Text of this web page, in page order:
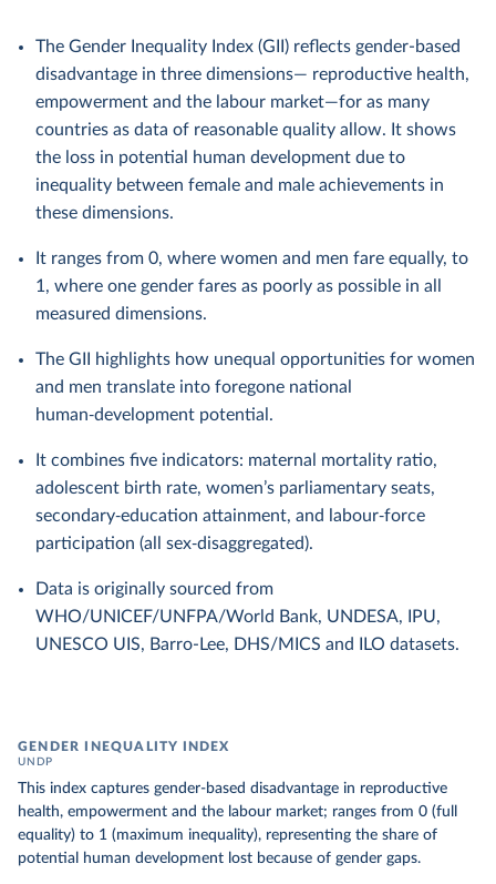
The Gender Inequality Index (GII) reflects gender-based
disadvantage in three dimensions— reproductive health,
empowerment and the labour market—for as many
countries as data of reasonable quality allow. It shows
the loss in potential human development due to
inequality between female and male achievements in
these dimensions.
It ranges from 0, where women and men fare equally, to
1, where one gender fares as poorly as possible in all
measured dimensions.
The GII highlights how unequal opportunities for women
and men translate into foregone national
human‑development potential.
It combines five indicators: maternal mortality ratio,
adolescent birth rate, women’s parliamentary seats,
secondary‑education attainment, and labour‑force
participation (all sex‑disaggregated).
Data is originally sourced from
WHO/UNICEF/UNFPA/World Bank, UNDESA, IPU,
UNESCO UIS, Barro-Lee, DHS/MICS and ILO datasets.
GENDER INEQUALITY INDEX
UNDP
This index captures gender-based disadvantage in reproductive
health, empowerment and the labour market; ranges from 0 (full
equality) to 1 (maximum inequality), representing the share of
potential human development lost because of gender gaps.